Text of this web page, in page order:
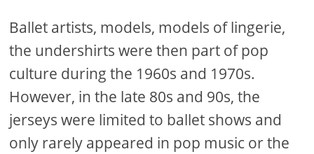
Ballet artists, models, models of lingerie,
the undershirts were then part of pop
culture during the 1960s and 1970s.
However, in the late 80s and 90s, the
jerseys were limited to ballet shows and
only rarely appeared in pop music or the